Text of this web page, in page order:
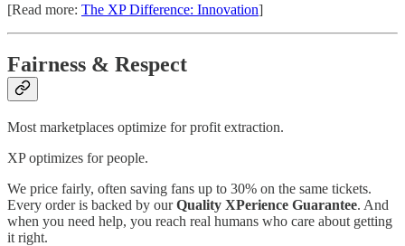
[Read more: The XP Difference: Innovation]
Fairness & Respect
Most marketplaces optimize for profit extraction.
XP optimizes for people.
We price fairly, often saving fans up to 30% on the same tickets.
Every order is backed by ourQuality XPerience Guarantee. And
when you need help, you reach real humans who care about getting
it right.